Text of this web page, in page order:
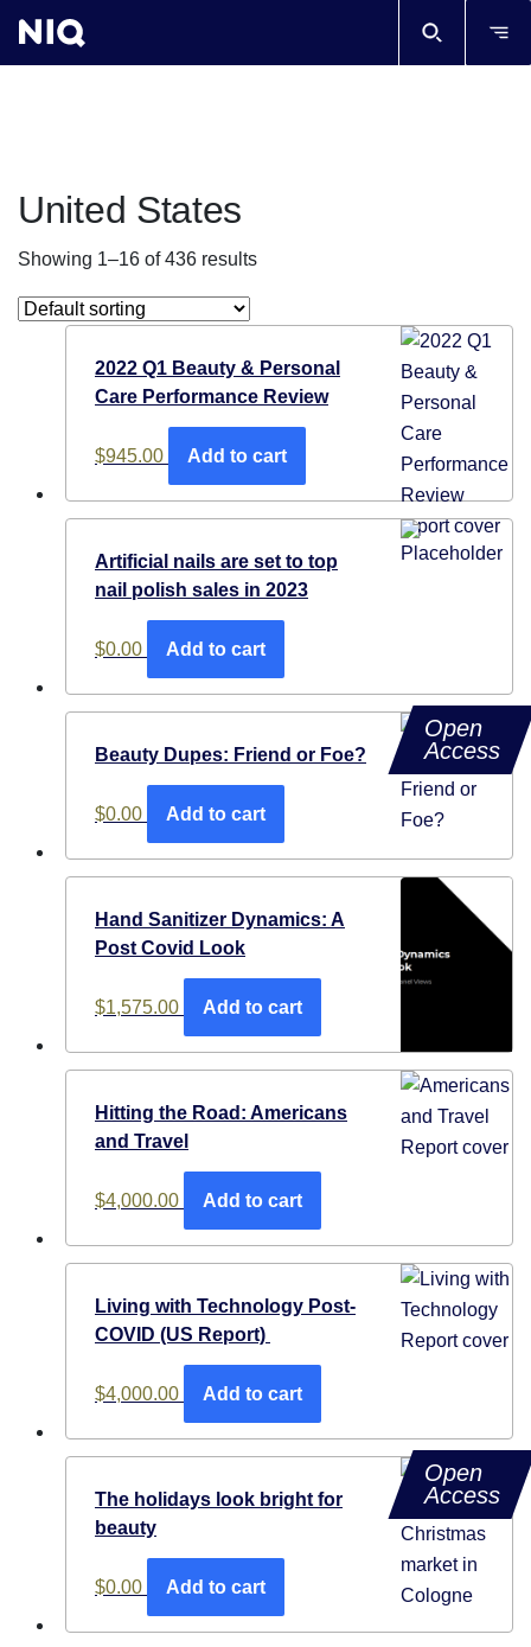
United States
Showing 1–16 of 436 results
2022 Q1 Beauty & Personal
Care Performance Review
$945.00 Add to cart
Artificial nails are set to top
nail polish sales in 2023
$0.00 Add to cart
Open
Access
Beauty Dupes: Friend or Foe?
$0.00 Add to cart
Hand Sanitizer Dynamics: A
Post Covid Look
$1,575.00 Add to cart
Hitting the Road: Americans
and Travel
$4,000.00 Add to cart
Living with Technology Post-
COVID (US Report)
$4,000.00 Add to cart
Open
Access
The holidays look bright for
beauty
$0.00 Add to cart